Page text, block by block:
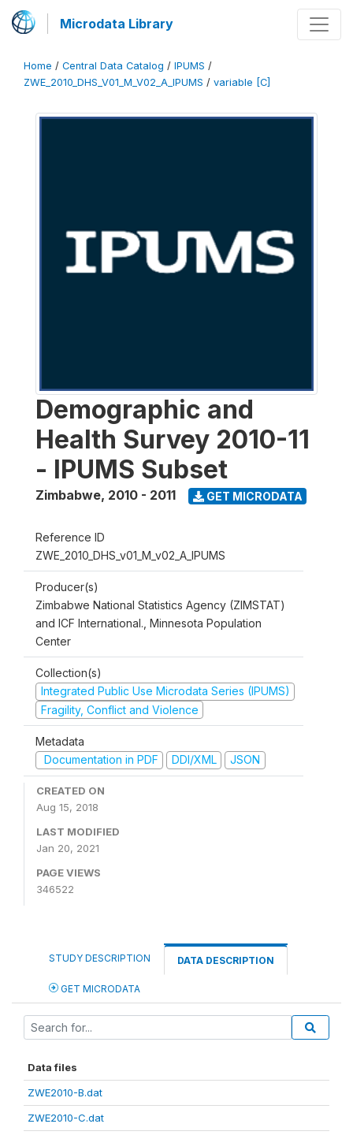
Microdata Library
Home / Central Data Catalog / IPUMS /
ZWE_2010_DHS_V01_M_V02_A_IPUMS / variable [C]
Demographic and
Health Survey 2010-11
- IPUMS Subset
Zimbabwe, 2010 - 2011 GET MICRODATA
Reference ID
ZWE_2010_DHS_v01_M_v02_A_IPUMS
Producer(s)
Zimbabwe National Statistics Agency (ZIMSTAT)
and ICF International., Minnesota Population
Center
Collection(s)
Integrated Public Use Microdata Series (IPUMS)
Fragility, Conflict and Violence
Metadata
Documentation in PDF
DDI/XML JSON
CREATED ON
Aug 15, 2018
LAST MODIFIED
Jan 20, 2021
PAGE VIEWS
346522
STUDY DESCRIPTION DATA DESCRIPTION
GET MICRODATA
Data files
ZWE2010-B.dat
ZWE2010-C.dat